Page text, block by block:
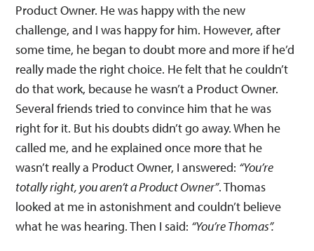
Product Owner. He was happy with the new
challenge, and I was happy for him. However, after
some time, he began to doubt more and more if he’d
really made the right choice. He felt that he couldn’t
do that work, because he wasn’t a Product Owner.
Several friends tried to convince him that he was
right for it. But his doubts didn’t go away. When he
called me, and he explained once more that he
wasn’t really a Product Owner, I answered: “You’re
totally right, you aren’t a Product Owner”. Thomas
looked at me in astonishment and couldn’t believe
what he was hearing. Then I said: “You’re Thomas”.